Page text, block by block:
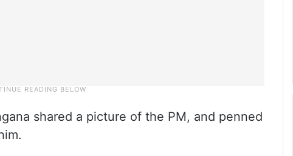
shared a picture of the PM, and penned